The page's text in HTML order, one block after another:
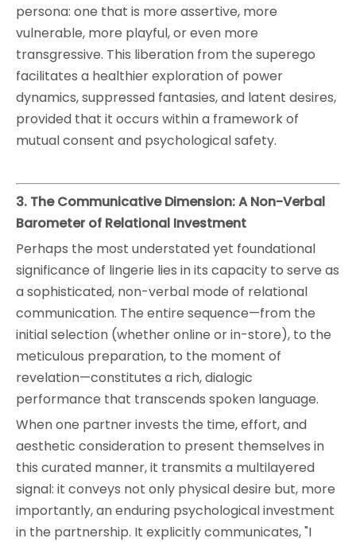
persona: one that is more assertive, more
vulnerable, more playful, or even more
transgressive. This liberation from the superego
facilitates a healthier exploration of power
dynamics, suppressed fantasies, and latent desires,
provided that it occurs within a framework of
mutual consent and psychological safety.
3. The Communicative Dimension: A Non-Verbal
Barometer of Relational Investment
Perhaps the most understated yet foundational
significance of lingerie lies in its capacity to serve as
a sophisticated, non-verbal mode of relational
communication. The entire sequence—from the
initial selection (whether online or in-store), to the
meticulous preparation, to the moment of
revelation—constitutes a rich, dialogic
performance that transcends spoken language.
When one partner invests the time, effort, and
aesthetic consideration to present themselves in
this curated manner, it transmits a multilayered
signal: it conveys not only physical desire but, more
importantly, an enduring psychological investment
in the partnership. It explicitly communicates, "I